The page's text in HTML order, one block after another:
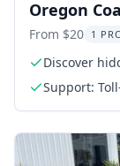
Oregon
Tour
From $20 1
Discover
Support: